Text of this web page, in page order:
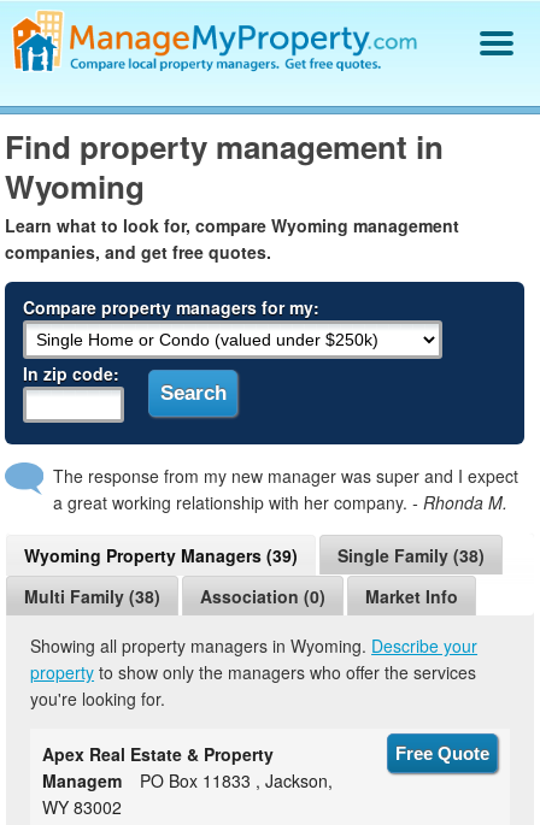
Find a Property Manager
Property Management Hiring Guide
Blog
Get Your Company Listed
Log In
Find property management in
Wyoming
Learn what to look for, compare Wyoming management
companies, and get free quotes.
Compare property managers for my:
In zip code:
The response from my new manager was super and I expect
a great working relationship with her company.- Rhonda M.
Wyoming Property Managers (39)
Single Family (38)
Multi Family (38)
Association (0) Market Info
Showing all property managers in Wyoming. Describe your
property to show only the managers who offer the services
you're looking for.
Apex Real Estate & Property
Managem
PO Box 11833 , Jackson,
WY 83002
Free Quote